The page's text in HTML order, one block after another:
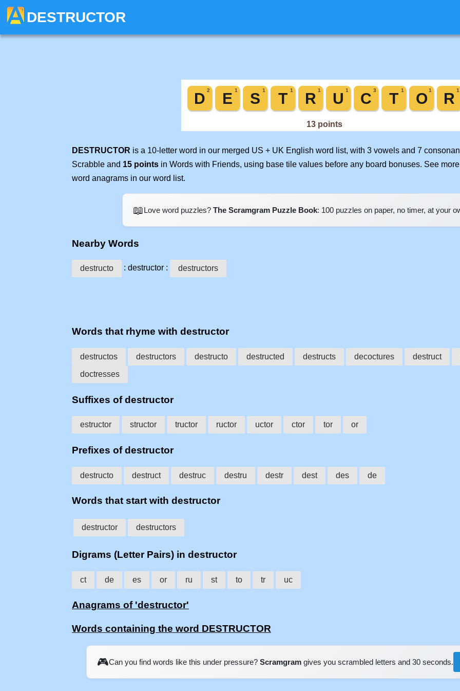
DESTRUCTOR
DESTRUCTOR is a 10-letter word in our merged US + UK English word list, with 3 vowels and 7
Scrabble and 15 points in Words with Friends, using base tile values before any board bonuses. See more
word anagrams in our word list.
📖Love word puzzles? The Scramgram Puzzle Book: 100 puzzles on paper, no timer, at your
Nearby Words
destructo : destructor : destructors
Words that rhyme with destructor
destructos destructors destructo destructed destructs decoctures destruct
doctresses
Suffixes of destructor
estructor structor tructor ructor uctor ctor tor or
Prefixes of destructor
destructo destruct destruc destru destr dest des de
Words that start with destructor
destructor destructors
Digrams (Letter Pairs) in destructor
ct de es or ru st to tr uc
Anagrams of 'destructor'
Words containing the word DESTRUCTOR
🎮Can you find words like this under pressure? Scramgram gives you scrambled letters and 30 seconds.